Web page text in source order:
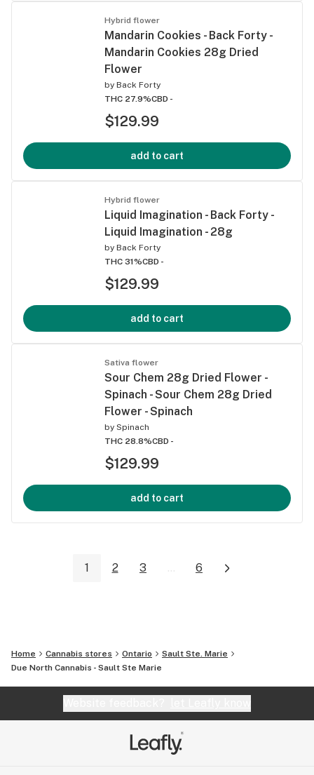
Hybrid flower
Mandarin Cookies - Back Forty -
Mandarin Cookies 28g Dried
Flower
by Back Forty
THC 27.9%CBD -
$129.99
add to cart
Hybrid flower
Liquid Imagination - Back Forty -
Liquid Imagination - 28g
by Back Forty
THC 31%CBD -
$129.99
add to cart
Sativa flower
Sour Chem 28g Dried Flower -
Spinach - Sour Chem 28g Dried
Flower - Spinach
by Spinach
THC 28.8%CBD -
$129.99
add to cart
1 2 3 ... 6
Home Cannabis stores Ontario
Sault Ste. Marie
Due North Cannabis - Sault Ste Marie